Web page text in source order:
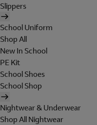
Slippers
School Uniform
Shop All
New In School
PE Kit
School Shoes
School Shop
Nightwear & Underwear
Shop All Nightwear